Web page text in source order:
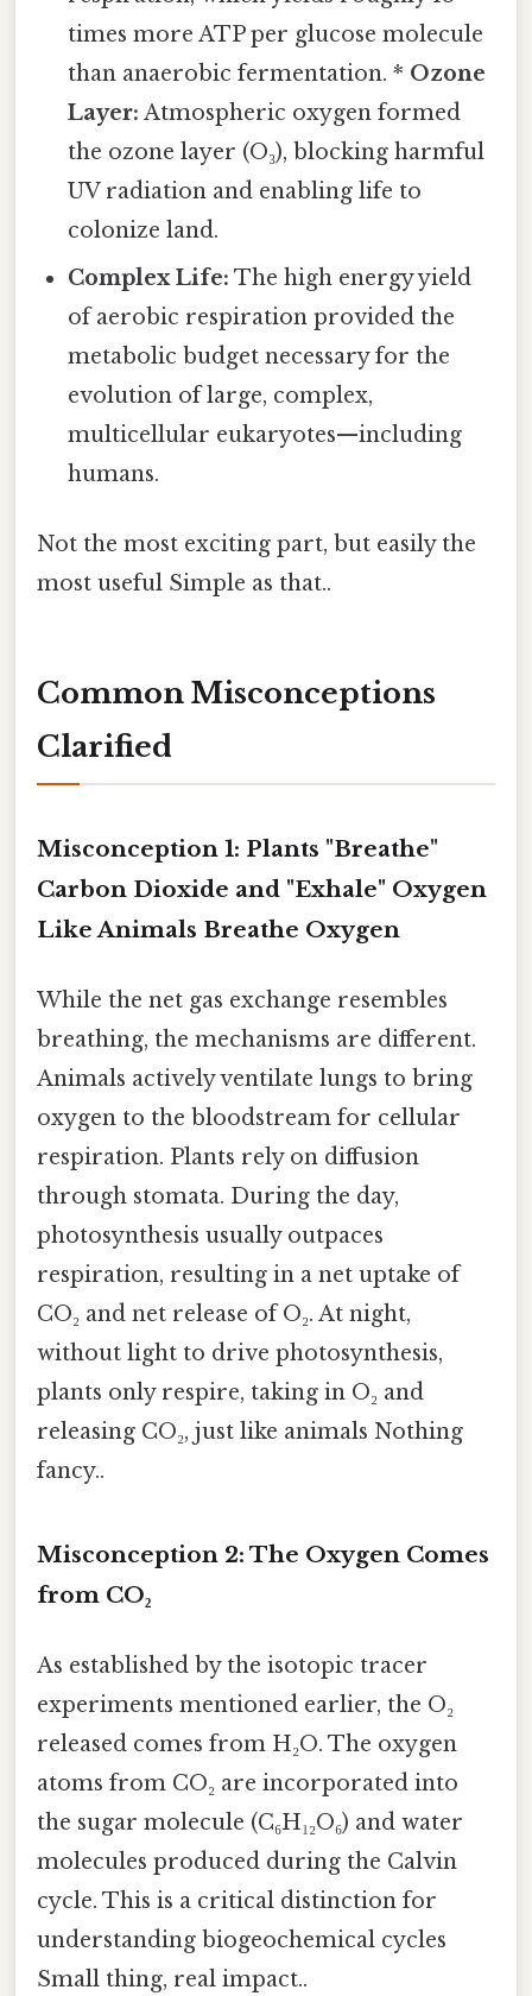
times more ATP per glucose molecule
than anaerobic fermentation. * Ozone
Layer: Atmospheric oxygen formed
the ozone layer (O₃), blocking harmful
UV radiation and enabling life to
colonize land.
Complex Life: The high energy yield
of aerobic respiration provided the
metabolic budget necessary for the
evolution of large, complex,
multicellular eukaryotes—including
humans.
Not the most exciting part, but easily the
most useful Simple as that..
Common Misconceptions
Clarified
Misconception 1: Plants "Breathe"
Carbon Dioxide and "Exhale" Oxygen
Like Animals Breathe Oxygen
While the net gas exchange resembles
breathing, the mechanisms are different.
Animals actively ventilate lungs to bring
oxygen to the bloodstream for cellular
respiration. Plants rely on diffusion
through stomata. During the day,
photosynthesis usually outpaces
respiration, resulting in a net uptake of
CO₂ and net release of O₂. At night,
without light to drive photosynthesis,
plants only respire, taking in O₂ and
releasing CO₂, just like animals Nothing
fancy..
Misconception 2: The Oxygen Comes
from CO₂
As established by the isotopic tracer
experiments mentioned earlier, the O₂
released comes from H₂O. The oxygen
atoms from CO₂ are incorporated into
the sugar molecule (C₆H₁₂O₆) and water
molecules produced during the Calvin
cycle. This is a critical distinction for
understanding biogeochemical cycles
Small thing, real impact..